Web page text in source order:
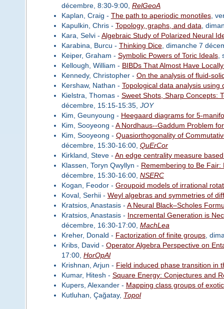
décembre, 8:30-9:00, RelGeoA
Kaplan, Craig - The path to aperiodic monotiles,
Kapulkin, Chris - Topology, graphs, and data ,
Kara, Selvi - Algebraic Study of Polarized Neural
Karabina, Burcu - Thinking Dice, dimanche 7
Keiper, Graham - Symbolic Powers of Toric Ideals,
Kellough, William - BIBDs That Almost Have
Kennedy, Christopher - On the analysis of fluid-
Kershaw, Nathan - Topological data analysis using
Kielstra, Thomas - Sweet Shots, Sharp Concepts:
décembre, 15:15-15:35, JOY
Kim, Geunyoung - Heegaard diagrams for 5-
Kim, Sooyeong - A Nordhaus--Gaddum Problem
Kim, Sooyeong - Quasiorthogonality of
décembre, 15:30-16:00, QuErCor
Kirkland, Steve - An edge centrality measure
Klassen, Toryn Qwyllyn - Remembering to Be
décembre, 15:30-16:00, NSERC
Kogan, Feodor - Groupoid models of irrational
Koval, Serhii - Weyl algebras and symmetries of
Kratsios, Anastasis - A Neural Black–Scholes
Kratsios, Anastasis - Incremental Generation is
décembre, 16:30-17:00, MachLea
Kreher, Donald - Factorization of finite groups,
Kribs, David - Operator Algebra Perspective on
17:00, HorOpAl
Krishnan, Arjun - Field induced phase transition in
Kumar, Hitesh - Square Energy: Conjectures and
Kupers, Alexander - Mapping class groups of
Kutluhan, Çağatay, Topol